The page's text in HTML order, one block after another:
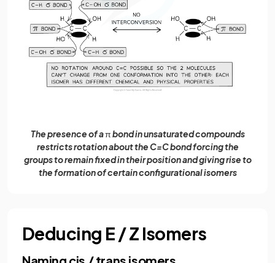
The presence of aπbond in unsaturated compounds
restricts rotation about the C=C bond forcing the
groups to remain fixed in their position and giving rise to
the formation of certain configurational isomers
Deducing E / Z Isomers